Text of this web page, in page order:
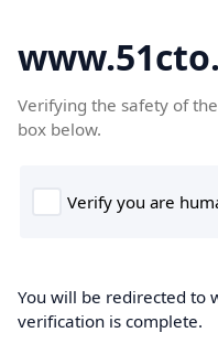
Verifying the safety of
box below.
You will be redirected to
verification is complete.